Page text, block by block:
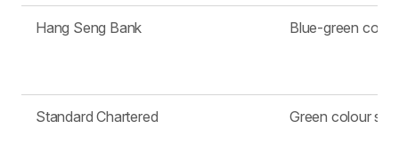
Hang Seng Bank Blue-green
Standard Chartered Green colour